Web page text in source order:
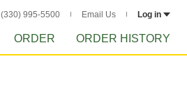
(330) 995-5500 Email Us Log in
ORDER ORDER HISTORY